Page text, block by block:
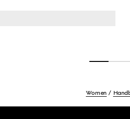
Women